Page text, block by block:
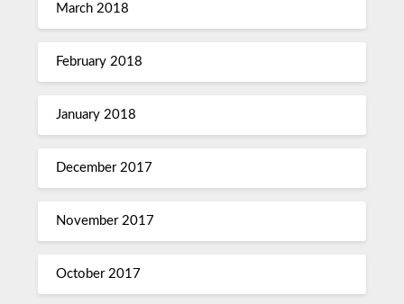
March 2018
February 2018
January 2018
December 2017
November 2017
October 2017